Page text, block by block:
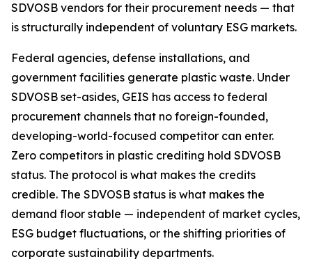
SDVOSB vendors for their procurement needs — that
is structurally independent of voluntary ESG markets.
Federal agencies, defense installations, and
government facilities generate plastic waste. Under
SDVOSB set-asides, GEIS has access to federal
procurement channels that no foreign-founded,
developing-world-focused competitor can enter.
Zero competitors in plastic crediting hold SDVOSB
status. The protocol is what makes the credits
credible. The SDVOSB status is what makes the
demand floor stable — independent of market cycles,
ESG budget fluctuations, or the shifting priorities of
corporate sustainability departments.